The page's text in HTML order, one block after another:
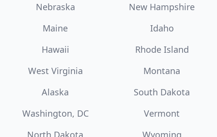
Nebraska
New Hampshire
Maine
Idaho
Hawaii
Rhode Island
West Virginia
Montana
Alaska
South Dakota
Washington, DC
Vermont
North Dakota
Wyoming